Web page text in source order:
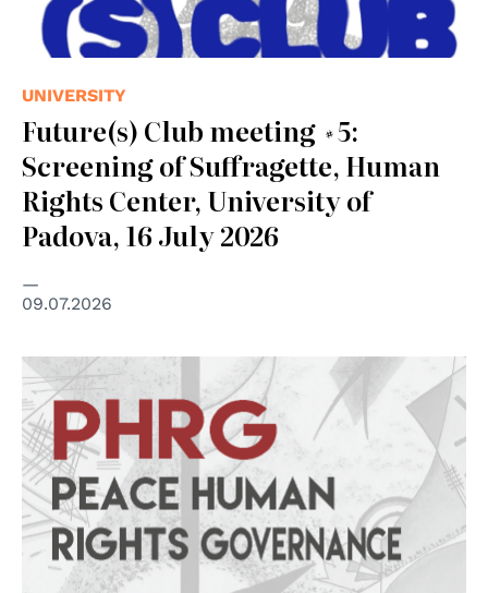
UNIVERSITY
Future(s) Club meeting #5:
Screening of Suffragette, Human
Rights Center, University of
Padova, 16 July 2026
09.07.2026